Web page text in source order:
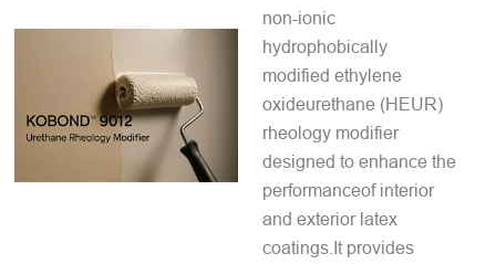
non-ionic
hydrophobically
modified ethylene
oxideurethane (HEUR)
rheology modifier
designed to enhance the
performanceof interior
and exterior latex
coatings.It provides